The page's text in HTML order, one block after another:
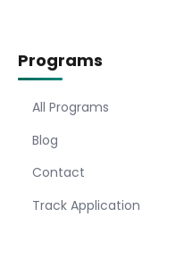
Programs
All Programs
Blog
Contact
Track Application